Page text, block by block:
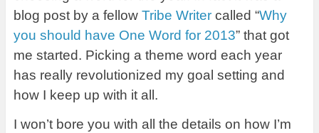
blog post by a fellow Tribe Writercalled “Why
you should have One Word for 2013” that got
me started. Picking a theme word each year
has really revolutionized my goal setting and
how I keep up with it all.
I won’t bore you with all the details on how I’m